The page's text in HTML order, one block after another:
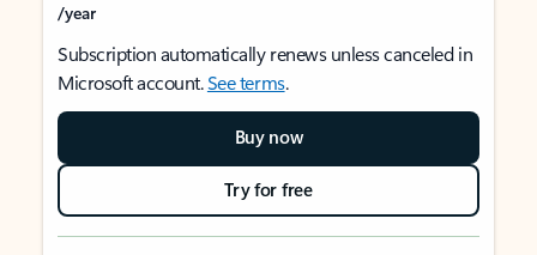
/year
Subscription automatically renews unless canceled in
Microsoft account.See terms.
Buy now
Try for free